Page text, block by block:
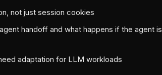
not just session cookies
handoff and what happens if the agent is
adaptation for LLM workloads